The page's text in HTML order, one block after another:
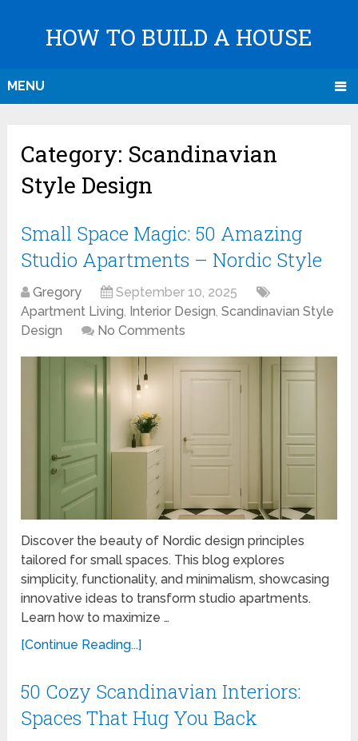
HOW TO BUILD A HOUSE
MENU
Category: Scandinavian
Style Design
Small Space Magic: 50 Amazing
Studio Apartments – Nordic Style
Gregory
September 10, 2025
Apartment Living, Interior Design,Scandinavian Style
Design
No Comments
Discover the beauty of Nordic design principles
tailored for small spaces. This blog explores
simplicity, functionality, and minimalism, showcasing
innovative ideas to transform studio apartments.
Learn how to maximize …
[Continue Reading...]
50 Cozy Scandinavian Interiors:
Spaces That Hug You Back